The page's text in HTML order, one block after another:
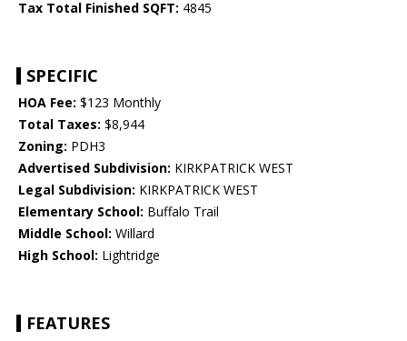
Tax Total Finished SQFT: 4845
SPECIFIC
HOA Fee: $123 Monthly
Total Taxes: $8,944
Zoning: PDH3
Advertised Subdivision: KIRKPATRICK WEST
Legal Subdivision: KIRKPATRICK WEST
Elementary School: Buffalo Trail
Middle School: Willard
High School: Lightridge
FEATURES